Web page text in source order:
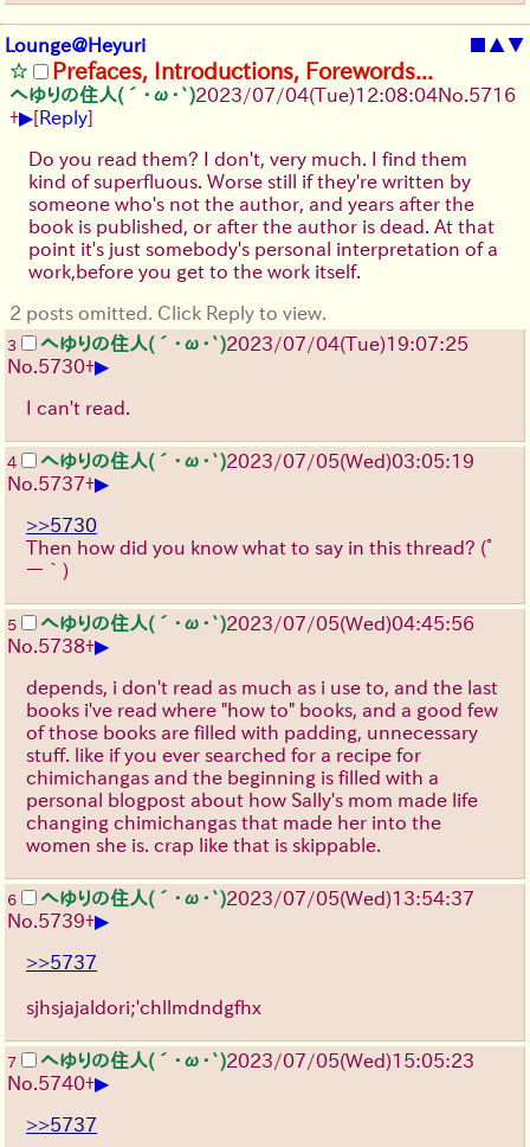
Lounge@Heyuri ■ ▲▼
Prefaces, Introductions, Forewords...
へゆりの住人(´･ω･`)2023/07/04(Tue)12:08:04No. 5716
+▶[Reply]
Do you read them? I don't, very much. I find them
kind of superfluous. Worse still if they're written by
someone who's not the author, and years after the
book is published, or after the author is dead. At that
point it's just somebody's personal interpretation of a
work,before you get to the work itself.
2 posts omitted. Click Reply to view.
3 へゆりの住人(´･ω･`)2023/07/04(Tue)19:07:25
No. 5730+▶
I can't read.
4 へゆりの住人(´･ω･`)2023/07/05(Wed)03:05:19
No. 5737+▶
>>5730
Then how did you know what to say in this thread? (ﾟ
ー｀)
5 へゆりの住人(´･ω･`)2023/07/05(Wed)04:45:56
No. 5738+▶
depends, i don't read as much as i use to, and the last
books i've read where "how to" books, and a good few
of those books are filled with padding, unnecessary
stuff. like if you ever searched for a recipe for
chimichangas and the beginning is filled with a
personal blogpost about how Sally's mom made life
changing chimichangas that made her into the
women she is. crap like that is skippable.
6 へゆりの住人(´･ω･`)2023/07/05(Wed)13:54:37
No. 5739+▶
>>5737
sjhsjajaldori;'chllmdndgfhx
7 へゆりの住人(´･ω･`)2023/07/05(Wed)15:05:23
No. 5740+▶
>>5737